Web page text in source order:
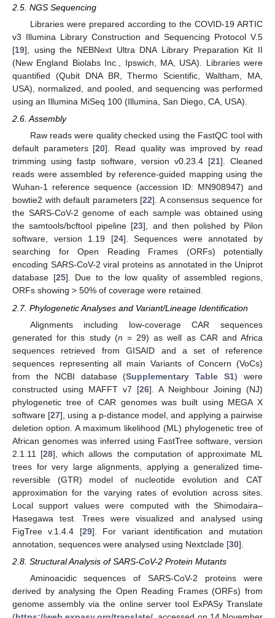
2.5. NGS Sequencing
Libraries were prepared according to the COVID-19 ARTIC
v3 Illumina Library Construction and Sequencing Protocol V.5
[19], using the NEBNext Ultra DNA Library Preparation Kit II
(New England Biolabs Inc., Ipswich, MA, USA). Libraries were
quantified (Qubit DNA BR, Thermo Scientific, Waltham, MA,
USA), normalized, and pooled, and sequencing was performed
using an Illumina MiSeq 100 (Illumina, San Diego, CA, USA).
2.6. Assembly
Raw reads were quality checked using the FastQC tool with
default parameters [20]. Read quality was improved by read
trimming using fastp software, version v0.23.4 [21]. Cleaned
reads were assembled by reference-guided mapping using the
Wuhan-1 reference sequence (accession ID: MN908947) and
bowtie2 with default parameters [22]. A consensus sequence for
the SARS-CoV-2 genome of each sample was obtained using
the samtools/bcftool pipeline [23], and then polished by Pilon
software, version 1.19 [24]. Sequences were annotated by
searching for Open Reading Frames (ORFs) potentially
encoding SARS-CoV-2 viral proteins as annotated in the Uniprot
database [25]. Due to the low quality of assembled regions,
ORFs showing > 50% of coverage were retained.
2.7. Phylogenetic Analyses and Variant/Lineage Identification
Alignments including low-coverage CAR sequences
generated for this study (n = 29) as well as CAR and Africa
sequences retrieved from GISAID and a set of reference
sequences representing all main Variants of Concern (VoCs)
from the NCBI database (Supplementary Table S1) were
constructed using MAFFT v7 [26]. A Neighbour Joining (NJ)
phylogenetic tree of CAR genomes was built using MEGA X
software [27], using a p-distance model, and applying a pairwise
deletion option. A maximum likelihood (ML) phylogenetic tree of
African genomes was inferred using FastTree software, version
2.1.11 [28], which allows the computation of approximate ML
trees for very large alignments, applying a generalized time-
reversible (GTR) model of nucleotide evolution and CAT
approximation for the varying rates of evolution across sites.
Local support values were computed with the Shimodaira–
Hasegawa test. Trees were visualized and analysed using
FigTree v.1.4.4 [29]. For variant identification and mutation
annotation, sequences were analysed using Nextclade [30].
2.8. Structural Analysis of SARS-CoV-2 Protein Mutants
Aminoacidic sequences of SARS-CoV-2 proteins were
derived by analysing the Open Reading Frames (ORFs) from
genome assembly via the online server tool ExPASy Translate